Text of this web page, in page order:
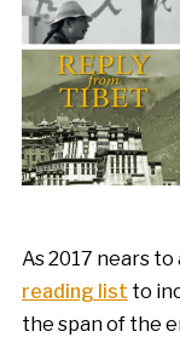
As 2017 nears to
reading list to
the span of the